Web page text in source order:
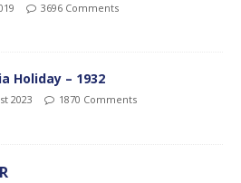
3696 Comments
Holiday – 1932
2023 1870 Comments